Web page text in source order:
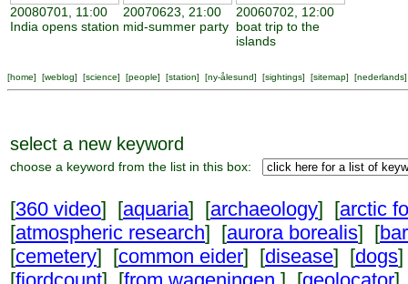
20080701, 11:00
India opens station
20070623, 21:00
mid-summer party
20060702, 12:00
boat trip to the
islands
[home] [weblog] [science] [people] [station] [ny-ålesund] [sightings] [sitemap] [nederlands]
select a new keyword
choose a keyword from the list in this box:
[360 video] [aquaria] [archaeology] [arctic
[atmospheric research] [aurora borealis] [
[cemetery] [common eider] [disease] [dogs